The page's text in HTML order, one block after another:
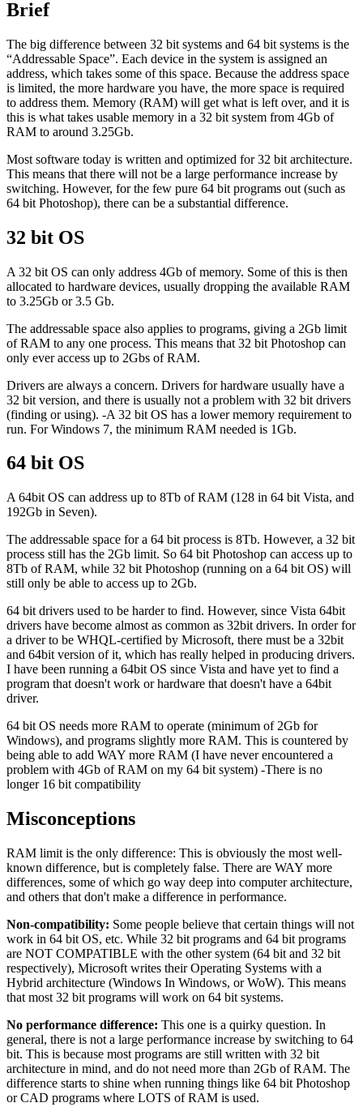
Brief
The big difference between 32 bit systems and 64 bit systems is the
“Addressable Space”. Each device in the system is assigned an
address, which takes some of this space. Because the address space
is limited, the more hardware you have, the more space is required
to address them. Memory (RAM) will get what is left over, and it is
this is what takes usable memory in a 32 bit system from 4Gb of
RAM to around 3.25Gb.
Most software today is written and optimized for 32 bit architecture.
This means that there will not be a large performance increase by
switching. However, for the few pure 64 bit programs out (such as
64 bit Photoshop), there can be a substantial difference.
32 bit OS
A 32 bit OS can only address 4Gb of memory. Some of this is then
allocated to hardware devices, usually dropping the available RAM
to 3.25Gb or 3.5 Gb.
The addressable space also applies to programs, giving a 2Gb limit
of RAM to any one process. This means that 32 bit Photoshop can
only ever access up to 2Gbs of RAM.
Drivers are always a concern. Drivers for hardware usually have a
32 bit version, and there is usually not a problem with 32 bit drivers
(finding or using). -A 32 bit OS has a lower memory requirement to
run. For Windows 7, the minimum RAM needed is 1Gb.
64 bit OS
A 64bit OS can address up to 8Tb of RAM (128 in 64 bit Vista, and
192Gb in Seven).
The addressable space for a 64 bit process is 8Tb. However, a 32 bit
process still has the 2Gb limit. So 64 bit Photoshop can access up to
8Tb of RAM, while 32 bit Photoshop (running on a 64 bit OS) will
still only be able to access up to 2Gb.
64 bit drivers used to be harder to find. However, since Vista 64bit
drivers have become almost as common as 32bit drivers. In order for
a driver to be WHQL-certified by Microsoft, there must be a 32bit
and 64bit version of it, which has really helped in producing drivers.
I have been running a 64bit OS since Vista and have yet to find a
program that doesn't work or hardware that doesn't have a 64bit
driver.
64 bit OS needs more RAM to operate (minimum of 2Gb for
Windows), and programs slightly more RAM. This is countered by
being able to add WAY more RAM (I have never encountered a
problem with 4Gb of RAM on my 64 bit system) -There is no
longer 16 bit compatibility
Misconceptions
RAM limit is the only difference: This is obviously the most well-
known difference, but is completely false. There are WAY more
differences, some of which go way deep into computer architecture,
and others that don't make a difference in performance.
Non-compatibility: Some people believe that certain things will not
work in 64 bit OS, etc. While 32 bit programs and 64 bit programs
are NOT COMPATIBLE with the other system (64 bit and 32 bit
respectively), Microsoft writes their Operating Systems with a
Hybrid architecture (Windows In Windows, or WoW). This means
that most 32 bit programs will work on 64 bit systems.
No performance difference: This one is a quirky question. In
general, there is not a large performance increase by switching to 64
bit. This is because most programs are still written with 32 bit
architecture in mind, and do not need more than 2Gb of RAM. The
difference starts to shine when running things like 64 bit Photoshop
or CAD programs where LOTS of RAM is used.